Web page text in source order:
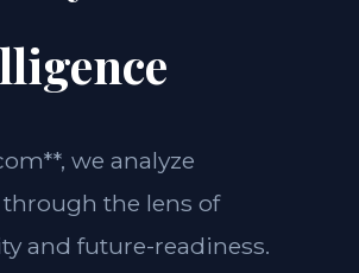
we analyze
the lens of
and future-readiness.